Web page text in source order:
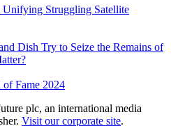
Struggling Satellite
Dish Try to Seize the Remains of
Fame 2024
plc, an international media
Visit our corporate site.